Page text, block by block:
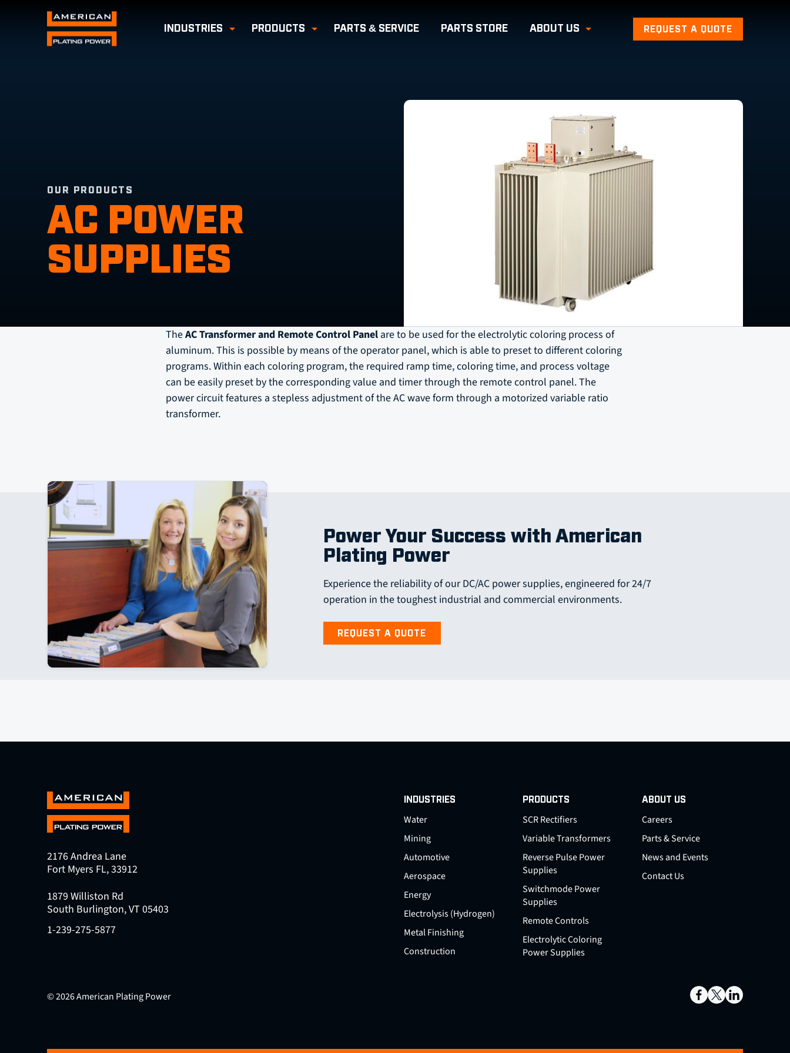
INDUSTRIES Toggle Submenu
PRODUCTS Toggle Submenu
PARTS & SERVICE PARTS STORE ABOUT US Toggle SubmenuREQUEST A QUOTE
OUR PRODUCTS
AC POWER
SUPPLIES
TheAC Transformer and Remote Control Panel are to be used for the electrolytic coloring process of
aluminum. This is possible by means of the operator panel, which is able to preset to different coloring
programs. Within each coloring program, the required ramp time, coloring time, and process voltage
can be easily preset by the corresponding value and timer through the remote control panel. The
power circuit features a stepless adjustment of the AC wave form through a motorized variable ratio
transformer.
Power Your Success with American
Plating Power
Experience the reliability of our DC/AC power supplies, engineered for 24/7
operation in the toughest industrial and commercial environments.
REQUEST A QUOTE
2176 Andrea Lane
Fort Myers FL, 33912
1879 Williston Rd
South Burlington, VT 05403
1-239-275-5877
INDUSTRIES
Water
Mining
Automotive
Aerospace
Energy
Electrolysis (Hydrogen)
Metal Finishing
Construction
PRODUCTS
SCR Rectifiers
Variable Transformers
Reverse Pulse Power
Supplies
Switchmode Power
Supplies
Remote Controls
Electrolytic Coloring
Power Supplies
ABOUT US
Careers
Parts & Service
News and Events
Contact Us
© 2026 American Plating Power Facebook
X LinkedIn